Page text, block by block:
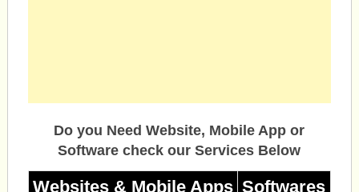
Do you Need Website, Mobile App or
Software check our Services Below
Websites & Mobile Apps Softwares